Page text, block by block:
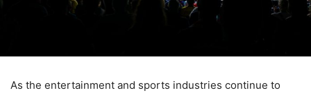
As the entertainment and sports industries continue to